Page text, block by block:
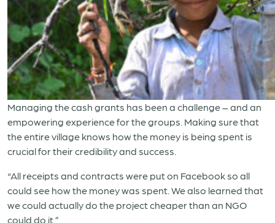
Managing the cash grants has been a challenge – and an
empowering experience for the groups. Making sure that
the entire village knows how the money is being spent is
crucial for their credibility and success.
“All receipts and contracts were put on Facebook so all
could see how the money was spent. We also learned that
we could actually do the project cheaper than an NGO
could do it.”